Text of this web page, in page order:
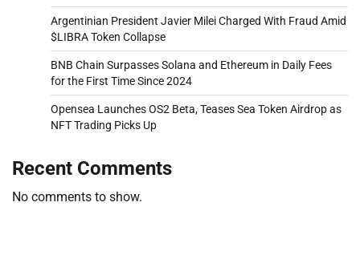
Argentinian President Javier Milei Charged With Fraud Amid
$LIBRA Token Collapse
BNB Chain Surpasses Solana and Ethereum in Daily Fees
for the First Time Since 2024
Opensea Launches OS2 Beta, Teases Sea Token Airdrop as
NFT Trading Picks Up
Recent Comments
No comments to show.